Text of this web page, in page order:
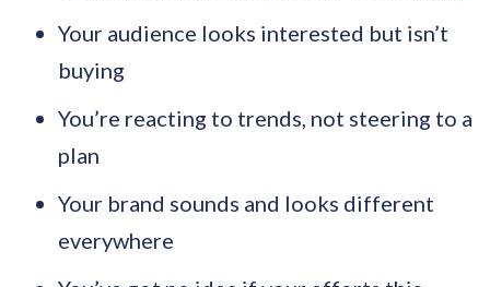
Your audience looks interested but isn’t
buying
You’re reacting to trends, not steering to a
plan
Your brand sounds and looks different
everywhere